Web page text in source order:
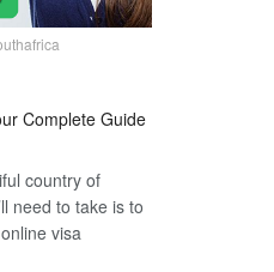
Complete Guide
country of
need to take is to
visa